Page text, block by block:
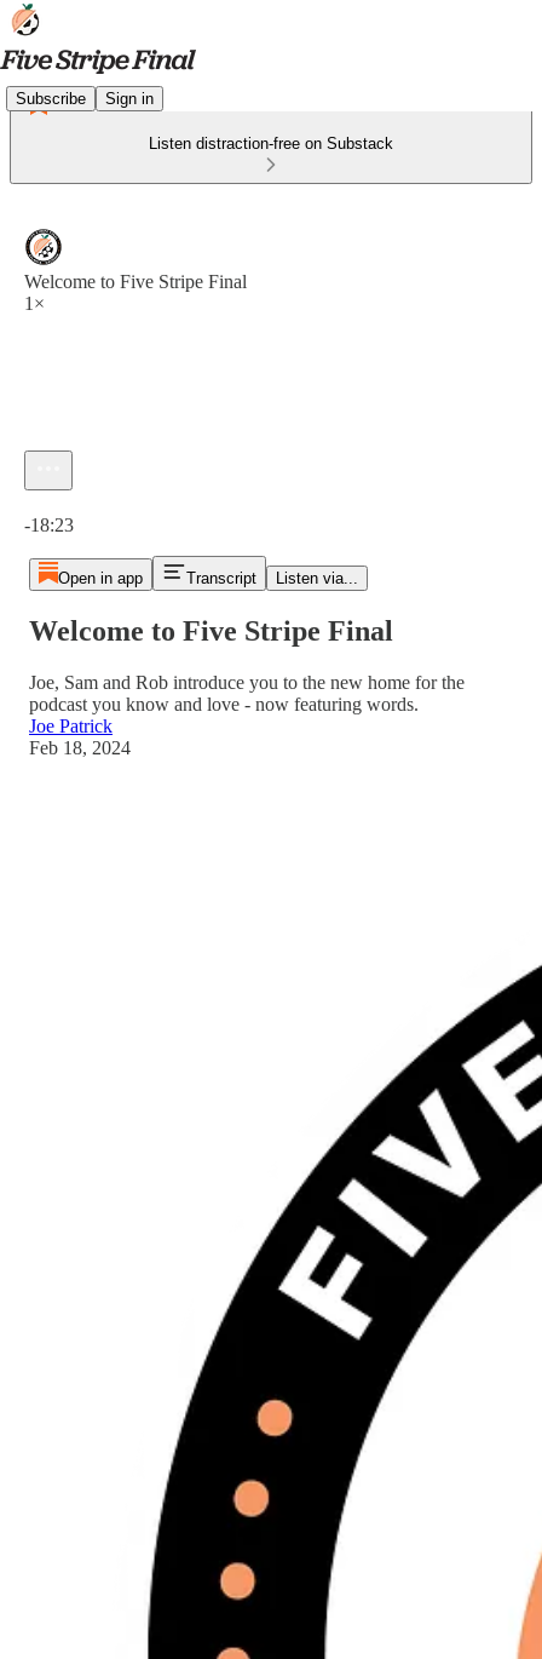
Subscribe Sign in
Listen distraction-free on Substack
Welcome to Five Stripe Final
1×
-18:23
Open in app Transcript Listen via...
Welcome to Five Stripe Final
Joe, Sam and Rob introduce you to the new home for the
podcast you know and love - now featuring words.
Joe Patrick
Feb 18, 2024